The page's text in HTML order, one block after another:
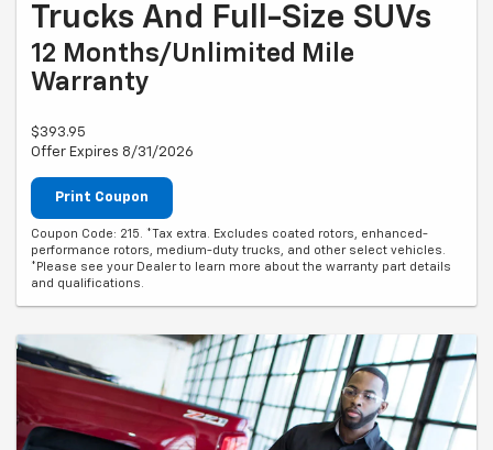
Trucks And Full-Size SUVs
12 Months/Unlimited Mile
Warranty
$393.95
Offer Expires 8/31/2026
Print Coupon
Coupon Code: 215. *Tax extra. Excludes coated rotors, enhanced-
performance rotors, medium-duty trucks, and other select vehicles.
*Please see your Dealer to learn more about the warranty part details
and qualifications.